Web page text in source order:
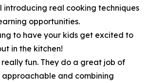
introducing real cooking techniques
opportunities.
to have your kids get excited to
in the kitchen!
really fun. They do a great job of
approachable and combining